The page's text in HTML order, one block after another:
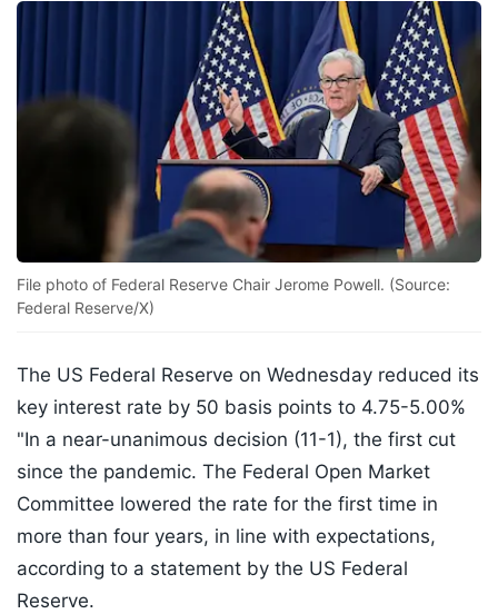
File photo of Federal Reserve Chair Jerome Powell. (Source:
Federal Reserve/X)
The US Federal Reserve on Wednesday reduced its
key interest rate by 50 basis points to 4.75-5.00%
"In a near-unanimous decision (11-1), the first cut
since the pandemic. The Federal Open Market
Committee lowered the rate for the first time in
more than four years, in line with expectations,
according to a statement by the US Federal
Reserve.